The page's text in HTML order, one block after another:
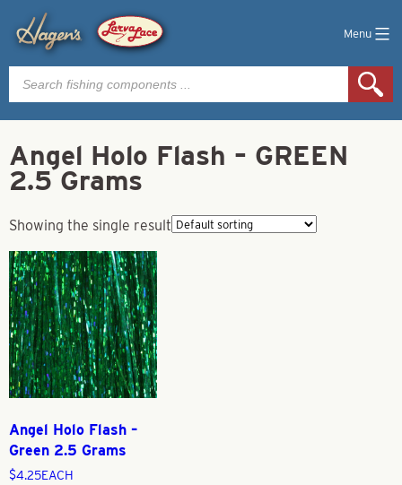
Menu
Products
search
Angel Holo Flash – GREEN
2.5 Grams
Showing the single result
Angel Holo Flash –
Green 2.5 Grams
$4.25EACH